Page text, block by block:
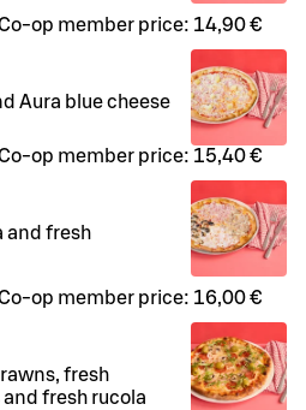
op member price: 14,90 €
Aura blue cheese
op member price: 15,40 €
and fresh
op member price: 16,00 €
fresh
fresh rucola